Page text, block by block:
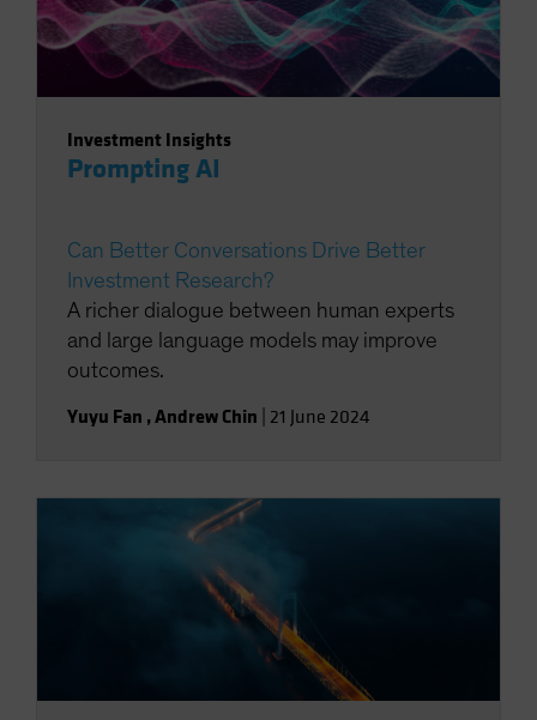
Investment Insights
Prompting AI
Can Better Conversations Drive Better
Investment Research?
A richer dialogue between human experts
and large language models may improve
outcomes.
Yuyu Fan ,Andrew Chin 21 June 2024